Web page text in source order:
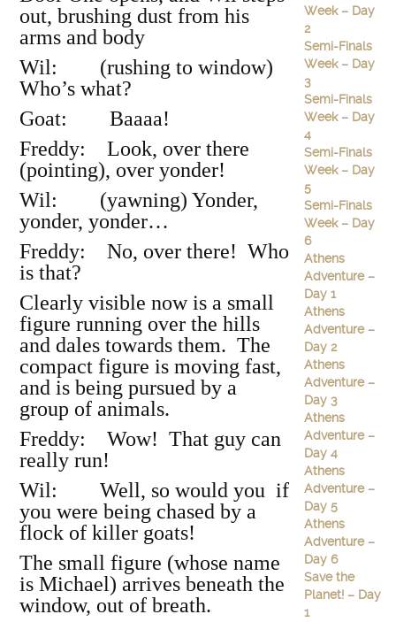
out, brushing dust from his
arms and body
Wil: (rushing to window)
Who’s what?
Goat: Baaaa!
Freddy: Look, over there
(pointing), over yonder!
Wil: (yawning) Yonder,
yonder, yonder…
Freddy: No, over there! Who
is that?
Clearly visible now is a small
figure running over the hills
and dales towards them. The
compact figure is moving fast,
and is being pursued by a
group of animals.
Freddy: Wow! That guy can
really run!
Wil: Well, so would you if
you were being chased by a
flock of killer goats!
The small figure (whose name
is Michael) arrives beneath the
window, out of breath.
Week – Day
2
Semi-Finals
Week – Day
3
Semi-Finals
Week – Day
4
Semi-Finals
Week – Day
5
Semi-Finals
Week – Day
6
Athens
Adventure –
Day 1
Athens
Adventure –
Day 2
Athens
Adventure –
Day 3
Athens
Adventure –
Day 4
Athens
Adventure –
Day 5
Athens
Adventure –
Day 6
Save the
Planet! – Day
1